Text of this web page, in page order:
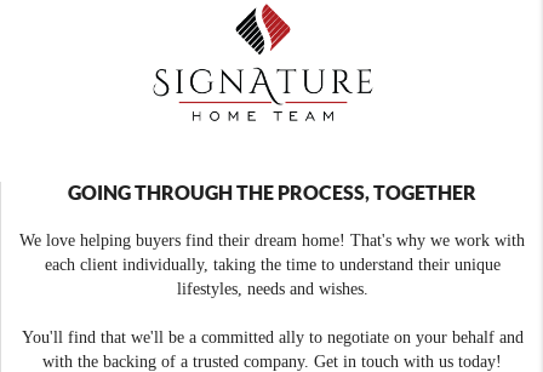
GOING THROUGH THE PROCESS, TOGETHER
We love helping buyers find their dream home! That's why we work with
each client individually, taking the time to understand their unique
lifestyles, needs and wishes.
You'll find that we'll be a committed ally to negotiate on your behalf and
with the backing of a trusted company. Get in touch with us today!